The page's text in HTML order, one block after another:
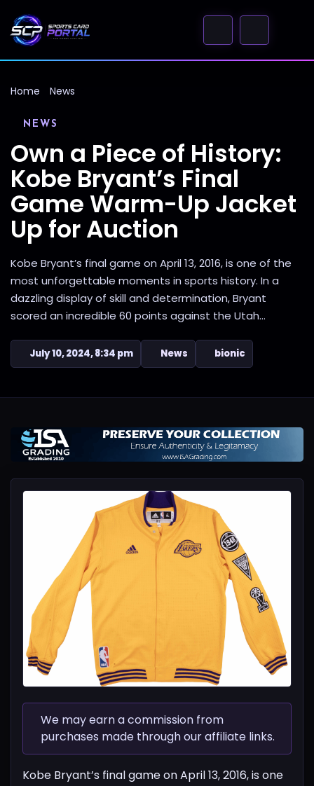
Home News
NEWS
Own a Piece of History:
Kobe Bryant’s Final
Game Warm-Up Jacket
Up for Auction
Kobe Bryant’s final game on April 13, 2016, is one of the
most unforgettable moments in sports history. In a
dazzling display of skill and determination, Bryant
scored an incredible 60 points against the Utah...
July 10, 2024, 8:34 pm News bionic
We may earn a commission from
purchases made through our affiliate links.
Kobe Bryant’s final game on April 13, 2016, is one